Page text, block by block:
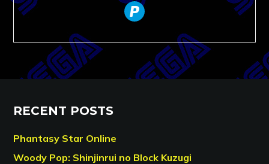
paypal
RECENT POSTS
Phantasy Star Online
Woody Pop: Shinjinrui no Block Kuzugi